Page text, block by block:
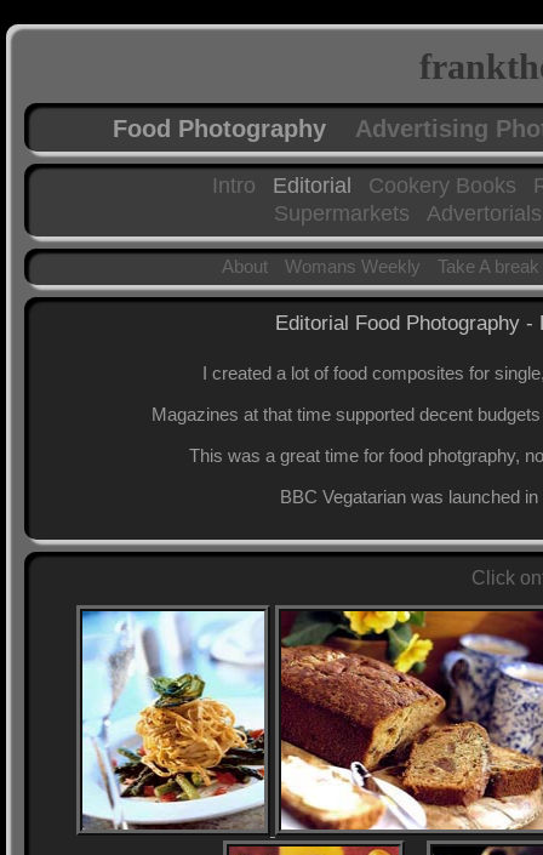
Food Photography Advertising
Intro Editorial Cookery Books
Supermarkets
Advertorials
About Womans Weekly Take A break
Editorial Food Photography -
I created a lot of food composites for
Magazines at that time supported decent
This was a great time for food photgraphy,
BBC Vegatarian was launched
Click